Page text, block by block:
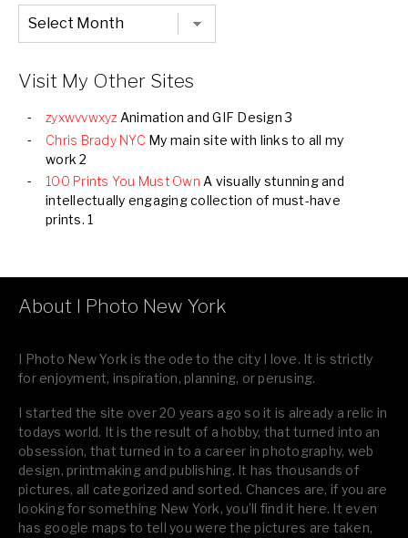
Chronological
Listing
of
Visit My Other Sites
zyxwvvwxyz Animation and GIF Design 3
Chris Brady NYC My main site with links to all my
work 2
100 Prints You Must Own A visually stunning and
intellectually engaging collection of must-have
prints. 1
About I Photo New York
I Photo New York is the ode to the city I love. It is strictly
for enjoyment, inspiration, planning, or perusing.
I started the site over 20 years ago so it is already a relic in
todays world. It is the result of a hobby, that turned into an
obsession, that turned in to a career in photography, web
design, printmaking and publishing. It has thousands of
pictures, all categorized and sorted. Chances are, if you are
looking for something New York, you’ll find it here. It even
has google maps to tell you were the pictures are taken,